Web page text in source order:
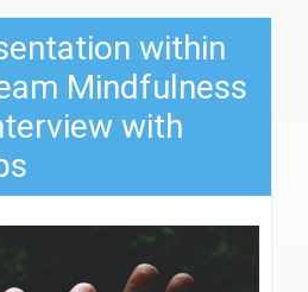
within
Mindfulness
with